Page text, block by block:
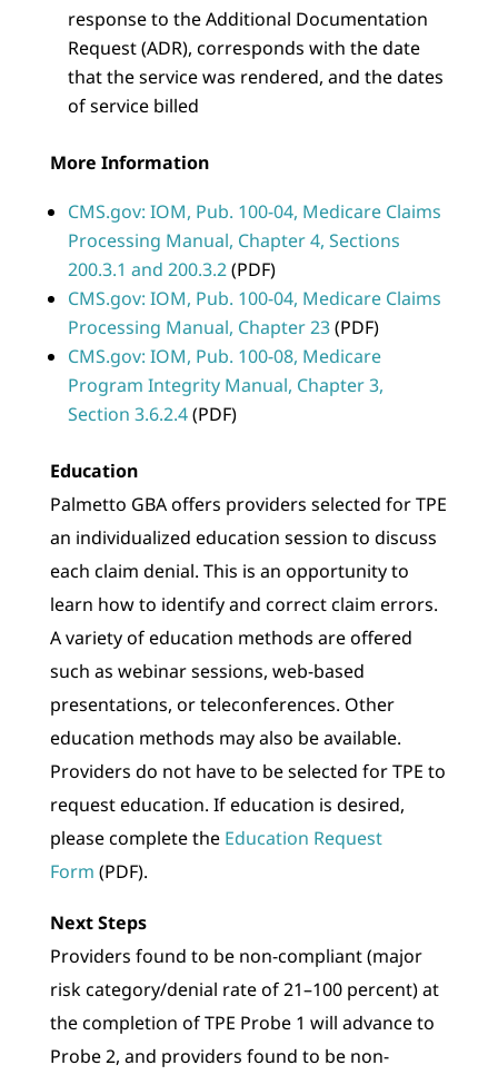
response to the Additional Documentation
Request (ADR), corresponds with the date
that the service was rendered, and the dates
of service billed
More Information
CMS.gov: IOM, Pub. 100-04, Medicare Claims
Processing Manual, Chapter 4, Sections
200.3.1 and 200.3.2(PDF)
CMS.gov: IOM, Pub. 100-04, Medicare Claims
Processing Manual, Chapter 23(PDF)
CMS.gov: IOM, Pub. 100-08, Medicare
Program Integrity Manual, Chapter 3,
Section 3.6.2.4(PDF)
Education
Palmetto GBA offers providers selected for TPE
an individualized education session to discuss
each claim denial. This is an opportunity to
learn how to identify and correct claim errors.
A variety of education methods are offered
such as webinar sessions, web-based
presentations, or teleconferences. Other
education methods may also be available.
Providers do not have to be selected for TPE to
request education. If education is desired,
please complete the Education Request
Form (PDF).
Next Steps
Providers found to be non-compliant (major
risk category/denial rate of 21–100 percent) at
the completion of TPE Probe 1 will advance to
Probe 2, and providers found to be non-